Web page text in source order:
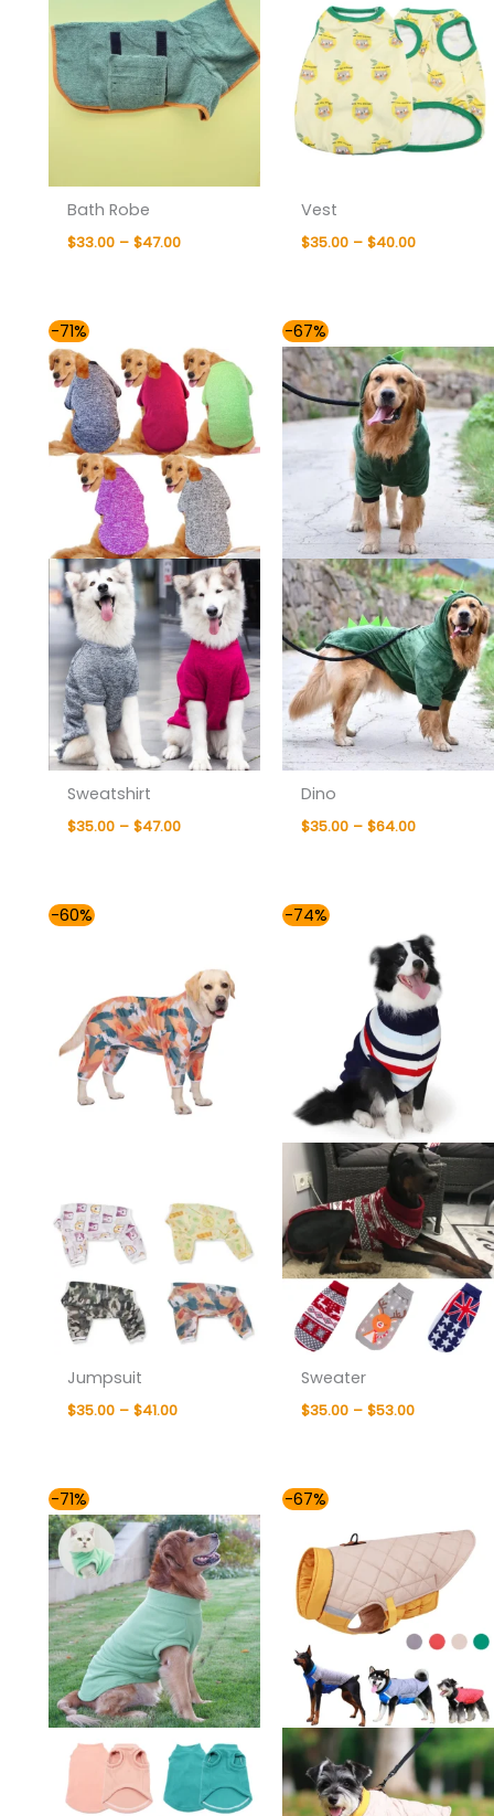
Bath Robe
$33.00 – $47.00
Vest
$35.00 – $40.00
-71%
Sweatshirt
$35.00 – $47.00
range:
$35.00
through
$47.00
-67%
Dino
$35.00 – $64.00
range:
$35.00
through
$64.00
-60%
Jumpsuit
$35.00 – $41.00
through
$41.00
-74%
Sweater
$35.00 – $53.00
$35.00
through
$53.00
-71%
range:
$35.00
through
$48.00
-67%
$36.00
through
$47.00